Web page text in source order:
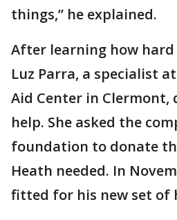
things,” he explained.
After learning how
Luz Parra, a specialist
Aid Center in Clermont,
help. She asked the
foundation to donate
Heath needed. In
fitted for his new set of